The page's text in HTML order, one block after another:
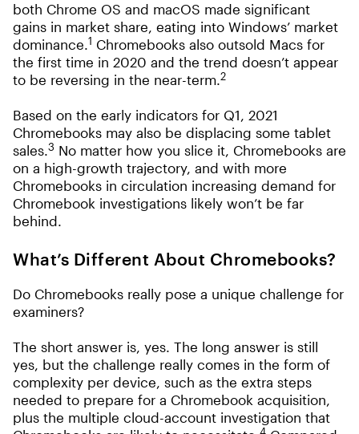
both Chrome OS and macOS made significant
gains in market share, eating into Windows’ market
dominance.1 Chromebooks also outsold Macs for
the first time in 2020 and the trend doesn’t appear
to be reversing in the near-term.2
Based on the early indicators for Q1, 2021
Chromebooks may also be displacing some tablet
sales.3 No matter how you slice it, Chromebooks are
on a high-growth trajectory, and with more
Chromebooks in circulation increasing demand for
Chromebook investigations likely won’t be far
behind.
What’s Different About Chromebooks?
Do Chromebooks really pose a unique challenge for
examiners?
The short answer is, yes. The long answer is still
yes, but the challenge really comes in the form of
complexity per device, such as the extra steps
needed to prepare for a Chromebook acquisition,
plus the multiple cloud-account investigation that
4